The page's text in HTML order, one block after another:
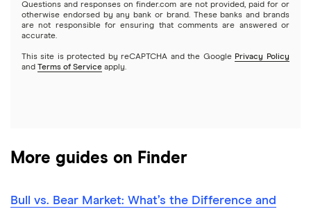
Options
REITs
Webull
See more reviews
Tesla
A to Z list of companies
Questions and responses on finder.com are not provided, paid for or
otherwise endorsed by any bank or brand. These banks and brands
are not responsible for ensuring that comments are answered or
accurate.
This site is protected by reCAPTCHA and the Google Privacy Policy
and
Terms of Service apply.
More guides on Finder
Bull vs. Bear Market: What’s the Difference and